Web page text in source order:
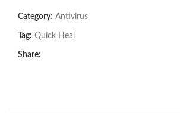
Category: Antivirus
Tag: Quick Heal
Share: